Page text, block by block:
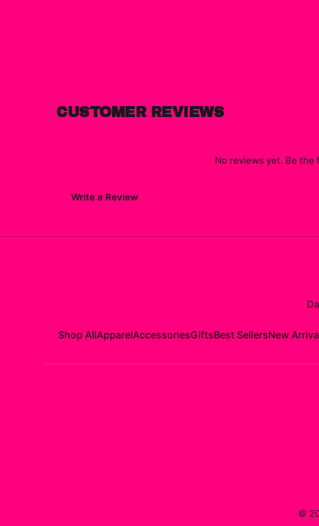
CUSTOMER REVIEWS
No reviews yet. Be
Write a Review
Shop AllApparelAccessoriesGiftsBest SellersNew
©